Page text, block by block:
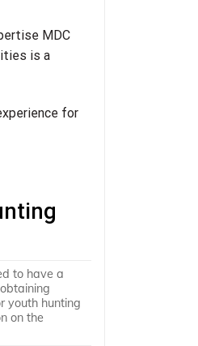
MDC
is a
for
to have a
youth hunting
on the